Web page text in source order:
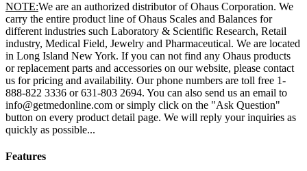
NOTE:We are an authorized distributor of Ohaus Corporation. We
carry the entire product line of Ohaus Scales and Balances for
different industries such Laboratory & Scientific Research, Retail
industry, Medical Field, Jewelry and Pharmaceutical. We are located
in Long Island New York. If you can not find any Ohaus products
or replacement parts and accessories on our website, please contact
us for pricing and availability. Our phone numbers are toll free 1-
888-822 3336 or 631-803 2694. You can also send us an email to
info@getmedonline.com or simply click on the "Ask Question"
button on every product detail page. We will reply your inquiries as
quickly as possible...
Features